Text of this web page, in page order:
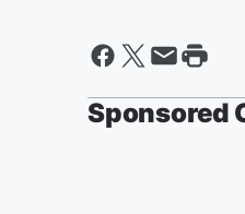
Sponsored